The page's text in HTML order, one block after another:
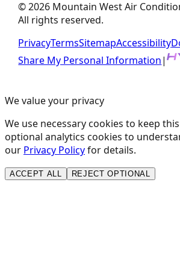
©2026 Mountain West Air
All rights reserved.
PrivacyTermsSitemapAccessibility
Share My Personal Information|
We value your privacy
We use necessary cookies to keep
optional analytics cookies to
our Privacy Policyfor details.
ACCEPT ALL REJECT OPTIONAL